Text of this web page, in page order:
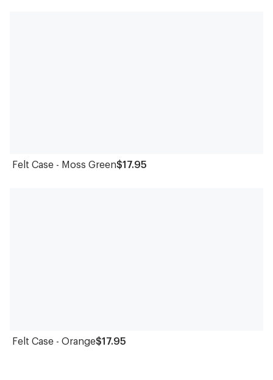
Felt Case - Moss Green$17.95
Felt Case - Orange$17.95